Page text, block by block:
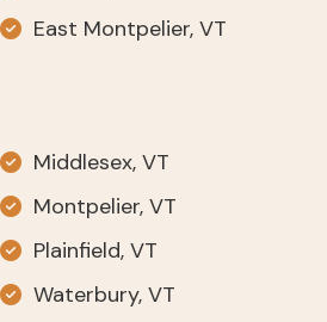
East Montpelier, VT
Middlesex, VT
Montpelier, VT
Plainfield, VT
Waterbury, VT